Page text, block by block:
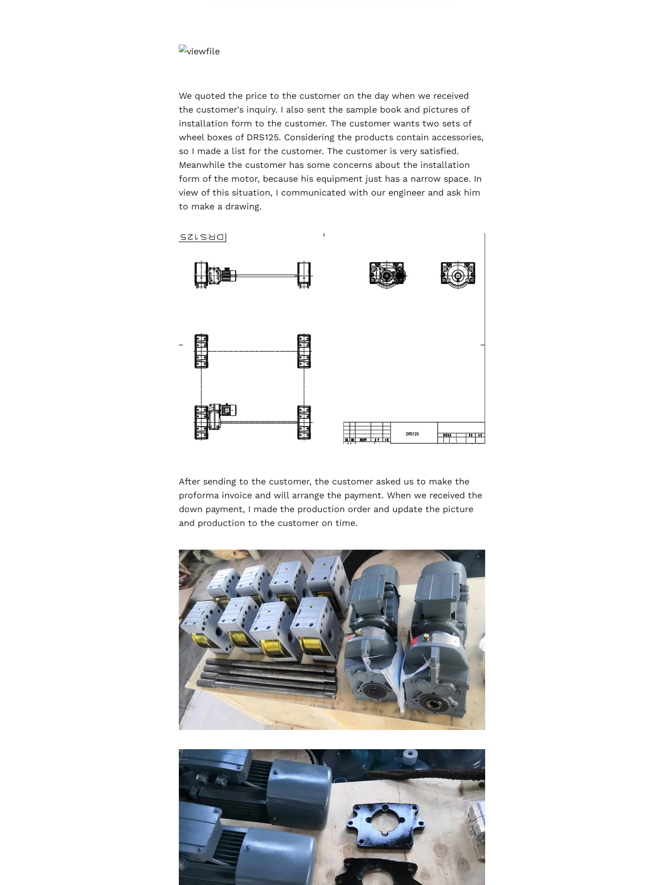
We quoted the price to the customer on the day when we received
the customer's inquiry. I also sent the sample book and pictures of
installation form to the customer. The customer wants two sets of
wheel boxes of DRS125. Considering the products contain accessories,
so I made a list for the customer. The customer is very satisfied.
Meanwhile the customer has some concerns about the installation
form of the motor, because his equipment just has a narrow space. In
view of this situation, I communicated with our engineer and ask him
to make a drawing.
After sending to the customer, the customer asked us to make the
proforma invoice and will arrange the payment. When we received the
down payment, I made the production order and update the picture
and production to the customer on time.